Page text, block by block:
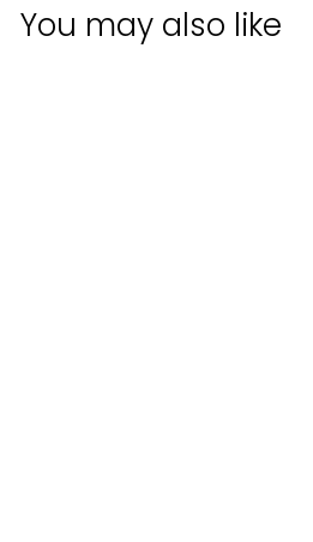
You may also like